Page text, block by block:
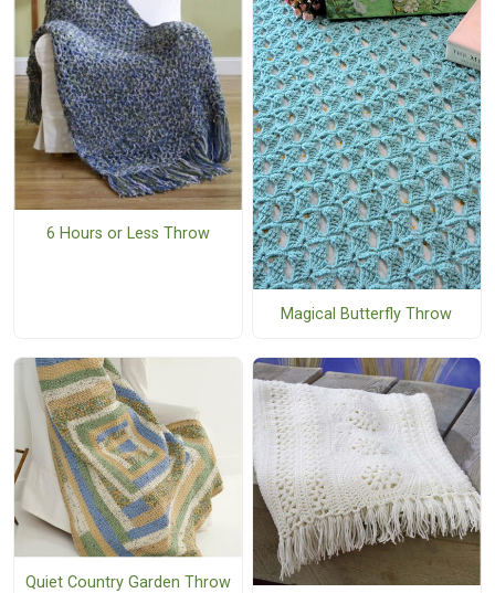
6 Hours or Less Throw
Magical Butterfly Throw
Quiet Country Garden Throw